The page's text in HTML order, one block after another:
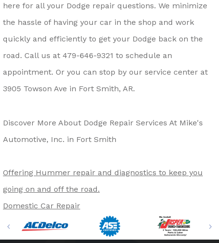
here for all your Dodge repair questions. We minimize
the hassle of having your car in the shop and work
quickly and efficiently to get your Dodge back on the
road. Call us at 479-646-9321 to schedule an
appointment. Or you can stop by our service center at
3905 Towson Ave in Fort Smith, AR.
Discover More About Dodge Repair Services At Mike's
Automotive, Inc. in Fort Smith
Offering Hummer repair and diagnostics to keep you
going on and off the road.
Domestic Car Repair